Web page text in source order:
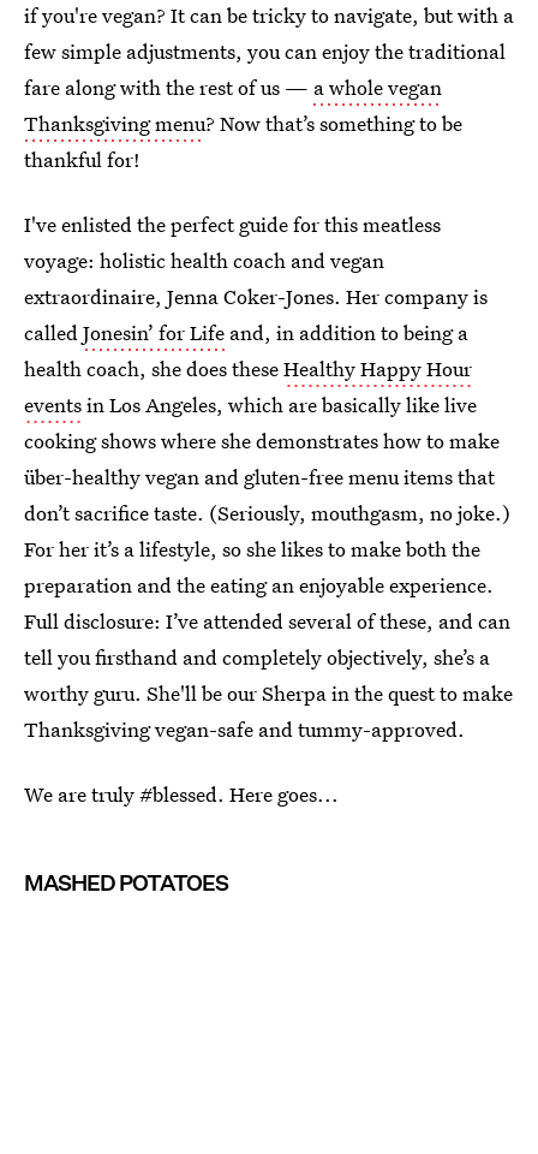
if you're vegan? It can be tricky to navigate, but with a
few simple adjustments, you can enjoy the traditional
fare along with the rest of us — a whole vegan
Thanksgiving menu? Now that’s something to be
thankful for!
I've enlisted the perfect guide for this meatless
voyage: holistic health coach and vegan
extraordinaire, Jenna Coker-Jones. Her company is
calledJonesin’ for Life and, in addition to being a
health coach, she does theseHealthy Happy Hour
eventsin Los Angeles, which are basically like live
cooking shows where she demonstrates how to make
über-healthy vegan and gluten-free menu items that
don’t sacrifice taste. (Seriously, mouthgasm, no joke.)
For her it’s a lifestyle, so she likes to make both the
preparation and the eating an enjoyable experience.
Full disclosure: I’ve attended several of these, and can
tell you firsthand and completely objectively, she’s a
worthy guru. She'll be our Sherpa in the quest to make
Thanksgiving vegan-safe and tummy-approved.
We are truly #blessed. Here goes...
MASHED POTATOES